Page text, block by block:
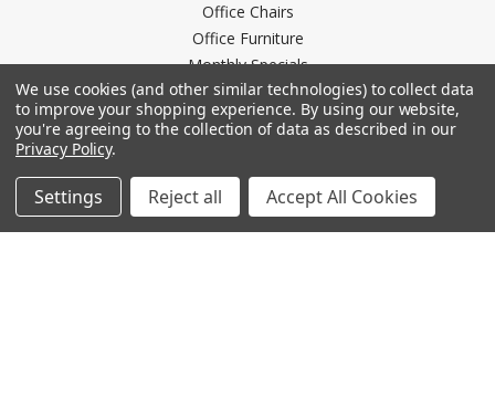
Office Chairs
Office Furniture
Monthly Specials
BRANDS
Mayline
Office Star
Boss Office Products
We use cookies (and other similar technologies) to collect data
to improve your shopping experience. By using our website,
you're agreeing to the collection of data as described in our
Privacy Policy.
Settings Reject all Accept All Cookies